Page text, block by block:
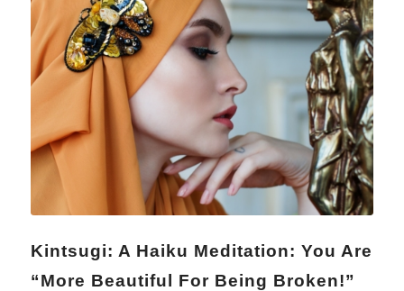
Kintsugi: A Haiku Meditation: You Are
“More Beautiful For Being Broken!”